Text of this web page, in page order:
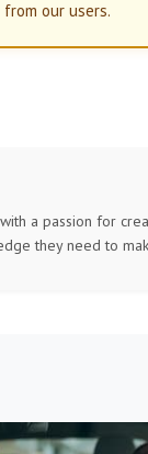
our users.
a passion for
they need to